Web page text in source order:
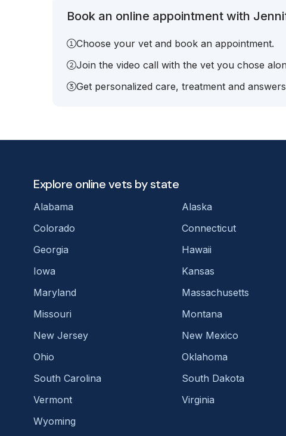
Book an online appointment with
Choose your vet and book an appointment.
Join the video call with the vet you chose
Get personalized care, treatment and
Explore online vets by state
Alabama Alaska
Colorado
Connecticut
Georgia
Hawaii
Iowa
Kansas
Maryland
Massachusetts
Missouri
Montana
New Jersey
New Mexico
Ohio
Oklahoma
South Carolina
South Dakota
Vermont
Virginia
Wyoming